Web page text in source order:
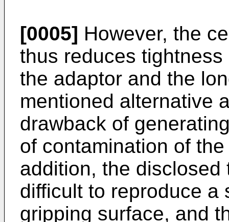
[0005] However, the
thus reduces
the adaptor and the
mentioned alternative
drawback of
of contamination of
addition, the
difficult to reproduce a
gripping surface, and